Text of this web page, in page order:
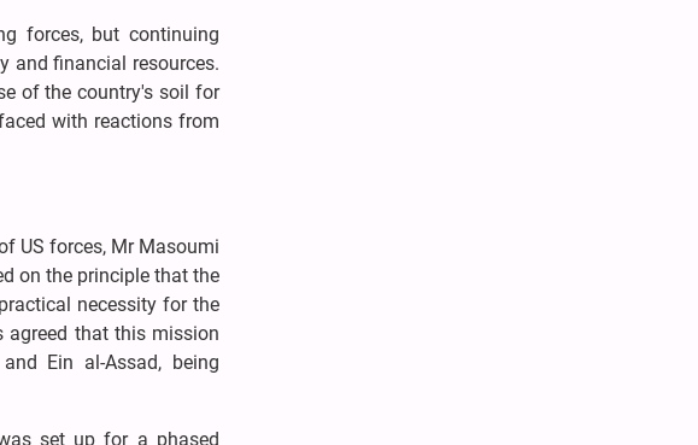
forces, but continuing
and financial resources.
of the country's soil for
with reactions from
US forces, Mr Masoumi
on the principle that the
necessity for the
agreed that this mission
Ein al-Assad, being
set up for a phased